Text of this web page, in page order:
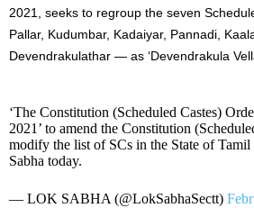
2021, seeks to regroup the seven
Pallar, Kudumbar, Kadaiyar, Pannadi,
Devendrakulathar — as ‘Devendrakula
‘The Constitution (Scheduled Castes)
2021’ to amend the Constitution
modify the list of SCs in the State of
Sabha today.
— LOK SABHA (@LokSabhaSectt)